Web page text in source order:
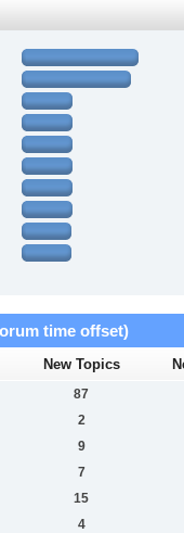
time offset)
New Topics
87
2
9
7
15
4